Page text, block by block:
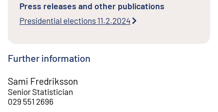
Press releases and other publications
Presidential elections 11.2.2024
Further information
Sami Fredriksson
Senior Statistician
029 551 2696